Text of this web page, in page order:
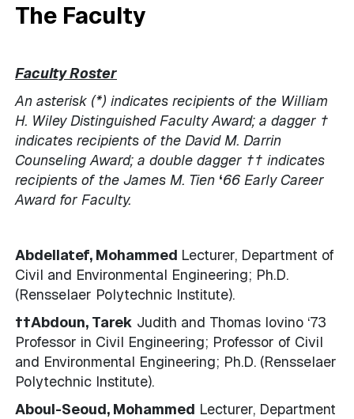
The Faculty
Faculty Roster
An asterisk (*) indicates recipients of the William
H. Wiley Distinguished Faculty Award; a dagger †
indicates recipients of the David M. Darrin
Counseling Award; a double dagger †† indicates
recipients of the James M. Tien ‘66 Early Career
Award for Faculty.
Abdellatef, Mohammed Lecturer, Department of
Civil and Environmental Engineering; Ph.D.
(Rensselaer Polytechnic Institute).
††Abdoun, Tarek Judith and Thomas Iovino ‘73
Professor in Civil Engineering; Professor of Civil
and Environmental Engineering; Ph.D. (Rensselaer
Polytechnic Institute).
Aboul-Seoud, Mohammed Lecturer, Department